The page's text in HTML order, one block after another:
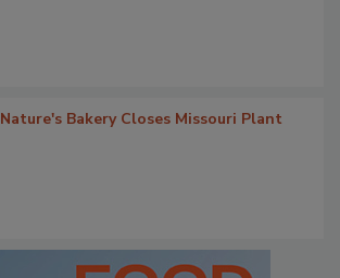
Nature's Bakery Closes Missouri Plant